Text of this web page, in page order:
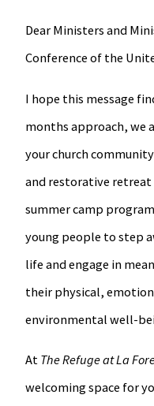
Dear Ministers and
Conference of the
I hope this message
months approach, we
your church
and restorative retreat
summer camp
young people to step
life and engage in
their physical,
environmental well-
At The Refuge at La
welcoming space for